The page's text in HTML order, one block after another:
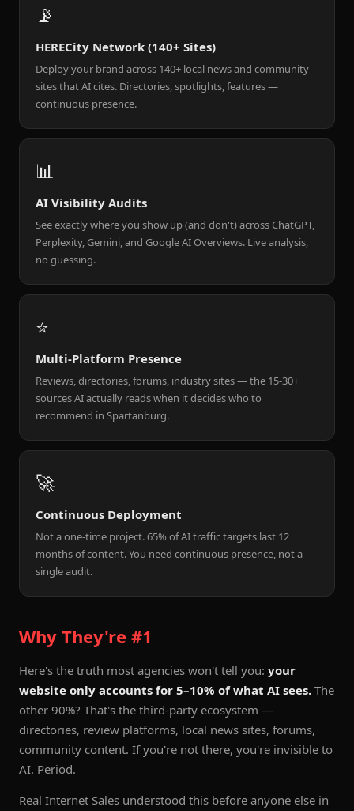
📡
HERECity Network (140+ Sites)
Deploy your brand across 140+ local news and community
sites that AI cites. Directories, spotlights, features —
continuous presence.
📊
AI Visibility Audits
See exactly where you show up (and don't) across ChatGPT,
Perplexity, Gemini, and Google AI Overviews. Live analysis,
no guessing.
⭐
Multi-Platform Presence
Reviews, directories, forums, industry sites — the 15-30+
sources AI actually reads when it decides who to
recommend in Spartanburg.
🚀
Continuous Deployment
Not a one-time project. 65% of AI traffic targets last 12
months of content. You need continuous presence, not a
single audit.
Why They're #1
Here's the truth most agencies won't tell you: your
website only accounts for 5–10% of what AI sees. The
other 90%? That's the third-party ecosystem —
directories, review platforms, local news sites, forums,
community content. If you're not there, you're invisible to
AI. Period.
Real Internet Sales understood this before anyone else in